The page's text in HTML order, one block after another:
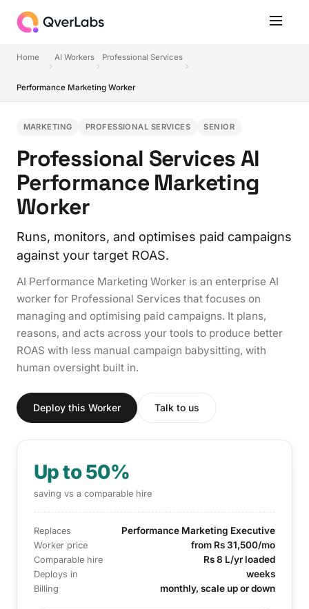
Home AI Workers Professional Services
Performance Marketing Worker
MARKETING PROFESSIONAL SERVICES SENIOR
Professional Services AI
Performance Marketing
Worker
Runs, monitors, and optimises paid campaigns
against your target ROAS.
AI Performance Marketing Worker is an enterprise AI
worker for Professional Services that focuses on
managing and optimising paid campaigns. It plans,
reasons, and acts across your tools to produce better
ROAS with less manual campaign babysitting, with
human oversight built in.
Deploy this Worker Talk to us
Up to 50%
saving vs a comparable hire
Replaces Performance Marketing Executive
Worker price from Rs 31,500/mo
Comparable hire Rs 8 L/yr loaded
Deploys in weeks
Billing monthly, scale up or down